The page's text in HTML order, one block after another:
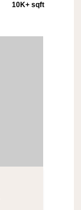
10K+ sqft